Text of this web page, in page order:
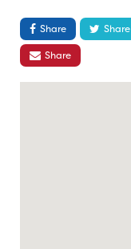
Share Share
Share